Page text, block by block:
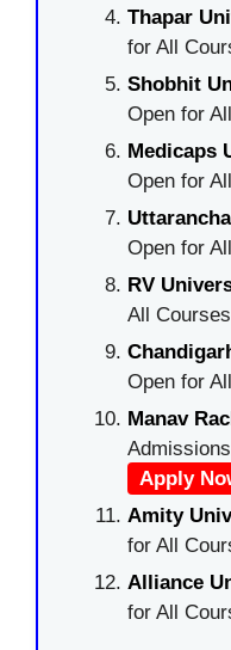
Thapar
for All
Shobhit
Open for
Medicaps
Open for
Open for
RV
All
Open for
Manav
Apply
Amity
for All
Alliance
for All